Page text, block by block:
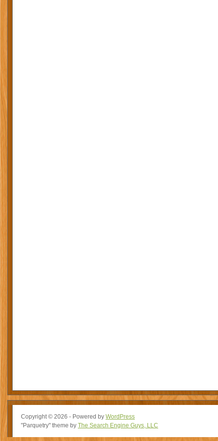
Copyright © 2026 - Powered by WordPress
"Parquetry" theme by The Search Engine Guys, LLC